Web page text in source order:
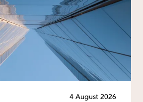
4 August 2026